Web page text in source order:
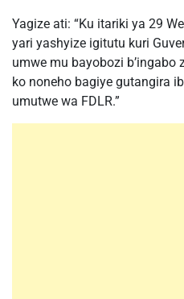
Yagize ati: “Ku itariki ya 29
yari yashyize igitutu kuri
umwe mu bayobozi b’ingabo
ko noneho bagiye gutangira
umutwe wa FDLR.”